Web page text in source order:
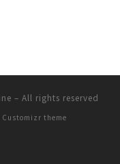
– All rights reserved
Customizr theme